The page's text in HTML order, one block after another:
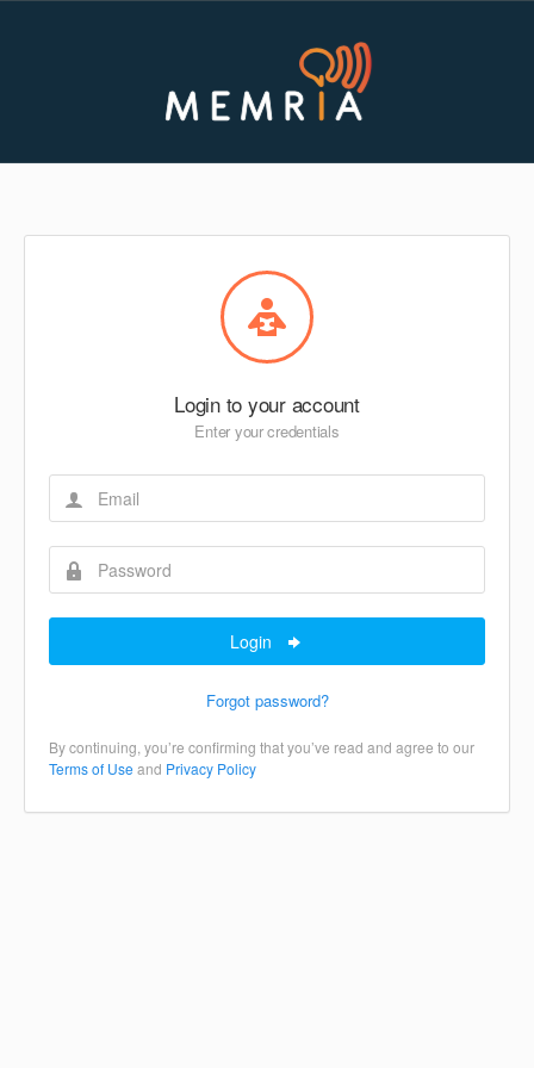
Login to your account
Enter your credentials
Login
Forgot password?
By continuing, you’re confirming that you’ve read and agree to our
Terms of Use and Privacy Policy